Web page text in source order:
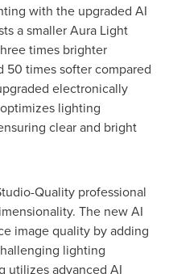
with the upgraded AI
a smaller Aura Light
times brighter
50 times softer compared
electronically
lighting
clear and bright
Quality professional
The new AI
image quality by adding
lighting
utilizes advanced AI